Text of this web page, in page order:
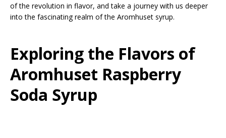
of the revolution in flavor, and take a journey with us deeper
into the fascinating realm of the Aromhuset syrup.
Exploring the Flavors of
Aromhuset Raspberry
Soda Syrup